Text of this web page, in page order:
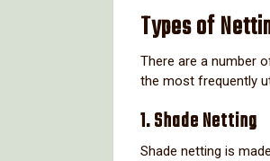
Types of
There are a number
the most frequently
1. Shade Netting
Shade netting is